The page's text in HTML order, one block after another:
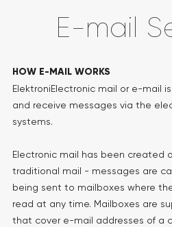
E-mail
HOW E-MAIL WORKS
ElektroniElectronic mail or e-mail
and receive messages via the
systems.
Electronic mail has been created
traditional mail - messages are
being sent to mailboxes where
read at any time. Mailboxes are
that cover e-mail addresses of a